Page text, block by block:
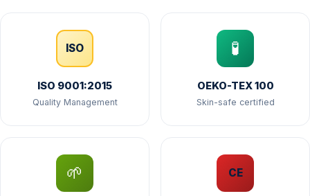
ISO
ISO 9001:2015
Quality Management
🧪
OEKO-TEX 100
Skin-safe certified
🌱 CE